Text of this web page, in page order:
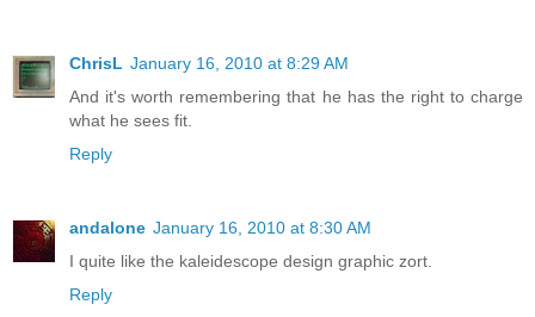
ChrisL January 16, 2010 at 8:29 AM
And it's worth remembering that he has the right to charge
what he sees fit.
Reply
andalone January 16, 2010 at 8:30 AM
I quite like the kaleidescope design graphic zort.
Reply